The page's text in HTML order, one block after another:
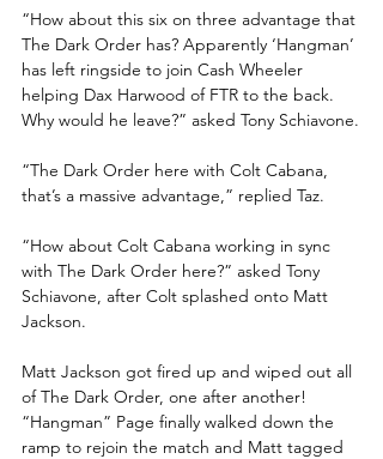
“How about this six on three advantage that
The Dark Order has? Apparently ‘Hangman’
has left ringside to join Cash Wheeler
helping Dax Harwood of FTR to the back.
Why would he leave?” asked Tony Schiavone.
“The Dark Order here with Colt Cabana,
that’s a massive advantage,” replied Taz.
“How about Colt Cabana working in sync
with The Dark Order here?” asked Tony
Schiavone, after Colt splashed onto Matt
Jackson.
Matt Jackson got fired up and wiped out all
of The Dark Order, one after another!
“Hangman” Page finally walked down the
ramp to rejoin the match and Matt tagged